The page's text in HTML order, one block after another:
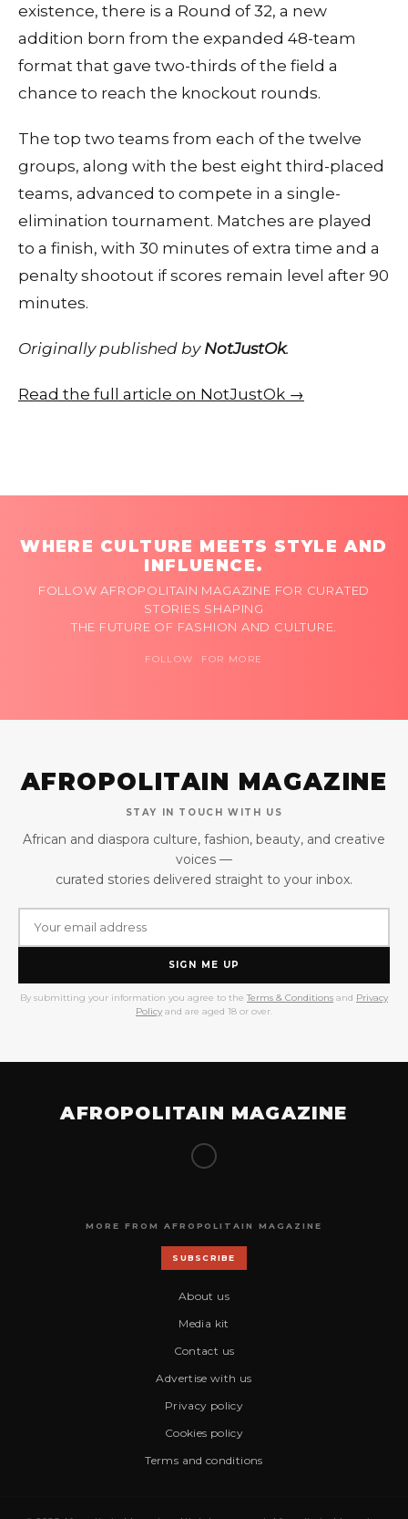
existence, there is a Round of 32, a new
addition born from the expanded 48-team
format that gave two-thirds of the field a
chance to reach the knockout rounds.
The top two teams from each of the twelve
groups, along with the best eight third-placed
teams, advanced to compete in a single-
elimination tournament. Matches are played
to a finish, with 30 minutes of extra time and a
penalty shootout if scores remain level after 90
minutes.
Originally published by NotJustOk.
Read the full article on NotJustOk →
WHERE CULTURE MEETS STYLE AND
INFLUENCE.
FOLLOW AFROPOLITAIN MAGAZINE FOR CURATED
STORIES SHAPING
THE FUTURE OF FASHION AND CULTURE.
FOLLOW FOR MORE
AFROPOLITAIN MAGAZINE
STAY IN TOUCH WITH US
African and diaspora culture, fashion, beauty, and creative
voices —
curated stories delivered straight to your inbox.
SIGN ME UP
By submitting your information you agree to the Terms & Conditions and Privacy
Policy and are aged 18 or over.
AFROPOLITAIN MAGAZINE
MORE FROM AFROPOLITAIN MAGAZINE
SUBSCRIBE
About us
Media kit
Contact us
Advertise with us
Privacy policy
Cookies policy
Terms and conditions